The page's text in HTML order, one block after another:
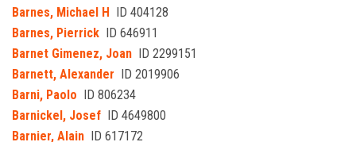
Barnes, Michael H ID 404128
Barnes, Pierrick ID 646911
Barnet Gimenez, Joan ID 2299151
Barnett, Alexander ID 2019906
Barni, Paolo ID 806234
Barnickel, Josef ID 4649800
Barnier, Alain ID 617172